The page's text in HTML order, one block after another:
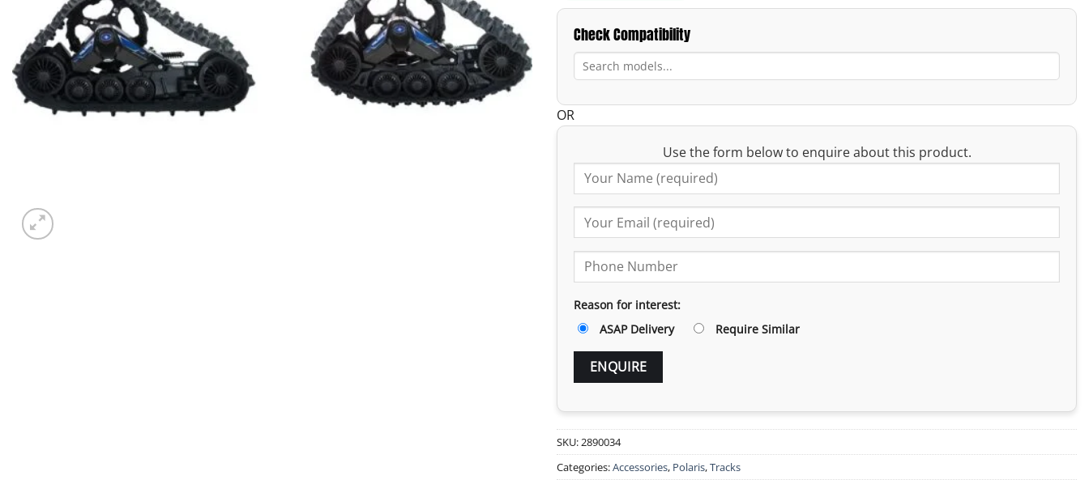
Check Compatibility
OR
Use the form below to enquire about this product.
Reason for interest:
ASAP Delivery
Require Similar
SKU:2890034
Categories:Accessories, Polaris,Tracks